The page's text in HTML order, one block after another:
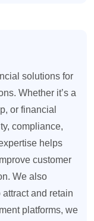
solutions for
Whether it’s a
or financial
compliance,
helps
customer
We also
and retain
platforms, we